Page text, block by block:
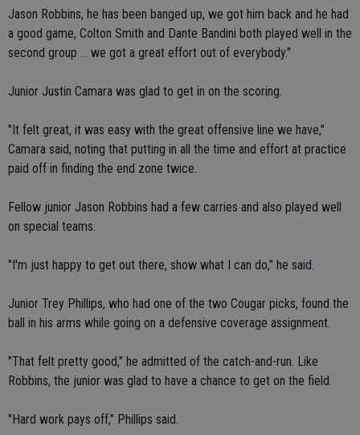
Jason Robbins, he has been banged up, we got him back and he had
a good game, Colton Smith and Dante Bandini both played well in the
second group ... we got a great effort out of everybody."
Junior Justin Camara was glad to get in on the scoring.
"It felt great, it was easy with the great offensive line we have,"
Camara said, noting that putting in all the time and effort at practice
paid off in finding the end zone twice.
Fellow junior Jason Robbins had a few carries and also played well
on special teams.
"I'm just happy to get out there, show what I can do," he said.
Junior Trey Phillips, who had one of the two Cougar picks, found the
ball in his arms while going on a defensive coverage assignment.
"That felt pretty good," he admitted of the catch-and-run. Like
Robbins, the junior was glad to have a chance to get on the field.
"Hard work pays off," Phillips said.